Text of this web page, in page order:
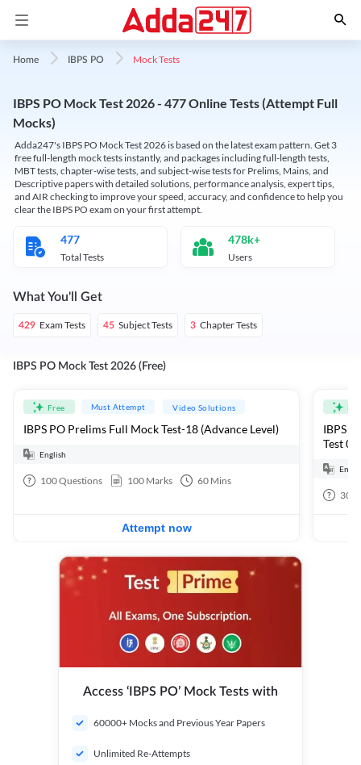
Home IBPS PO Mock Tests
IBPS PO Mock Test 2026 - 477 Online Tests (Attempt Full
Mocks)
Adda247's IBPS PO Mock Test 2026 is based on the latest exam pattern. Get 3
free full-length mock tests instantly, and packages including full-length tests,
MBT tests, chapter-wise tests, and subject-wise tests for Prelims, Mains, and
Descriptive papers with detailed solutions, performance analysis, expert tips,
and AIR checking to improve your speed, accuracy, and confidence to help you
clear the IBPS PO exam on your first attempt.
477
Total Tests
478k+
Users
What You'll Get
429 Exam Tests 45 Subject Tests 3 Chapter Tests
IBPS PO Mock Test 2026 (Free)
Free Must Attempt Video Solutions
IBPS PO Prelims Full Mock Test-18 (Advance Level)
English
100Questions 100 Marks 60 Mins
Attempt now
IBPS
Test 01
30
Access ‘IBPS PO’ Mock Tests with
60000+ Mocks and Previous Year Papers
Unlimited Re-Attempts